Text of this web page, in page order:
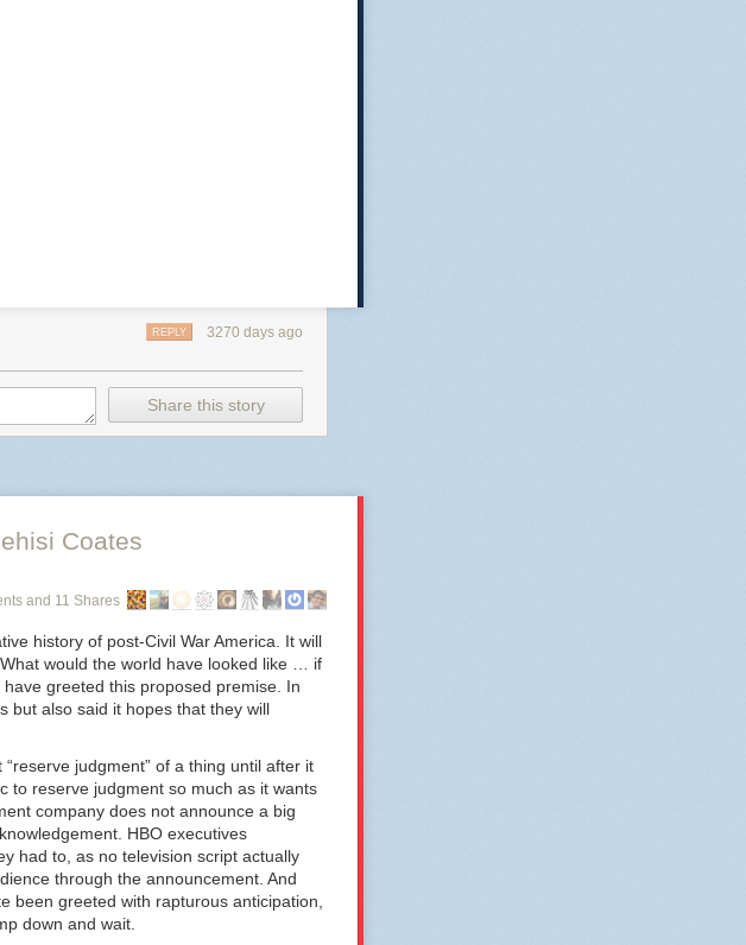
:
:
3270 days ago
REPLY
Share this story
Coates
and 11 Shares
history of post-Civil War America. It will
would the world have looked like … if
greeted this proposed premise. In
but also said it hopes that they will
judgment” of a thing until after it
to reserve judgment so much as it wants
company does not announce a big
HBO executives
had to, as no television script actually
through the announcement. And
been greeted with rapturous anticipation,
down and wait.